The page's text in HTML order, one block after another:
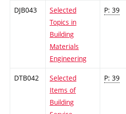
DJB043
Selected
Topics in
Building
Materials
Engineering
P: 39
DTB042
Selected
Items of
Building
P: 39